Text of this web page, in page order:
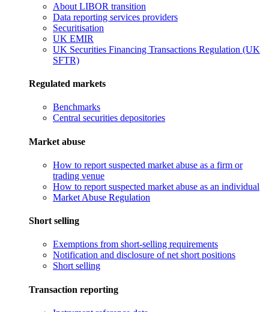
About LIBOR transition
Data reporting services providers
Securitisation
UK EMIR
UK Securities Financing Transactions Regulation (UK
SFTR)
Regulated markets
Benchmarks
Central securities depositories
Market abuse
How to report suspected market abuse as a firm or
trading venue
How to report suspected market abuse as an individual
Market Abuse Regulation
Short selling
Exemptions from short-selling requirements
Notification and disclosure of net short positions
Short selling
Transaction reporting